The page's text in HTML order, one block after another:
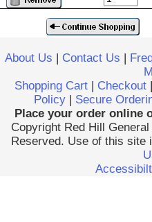
About Us | Contact Us |
Shopping Cart| Checkout|
Policy | Secure
Place your order online
Copyright Red Hill
Reserved. Use of this site